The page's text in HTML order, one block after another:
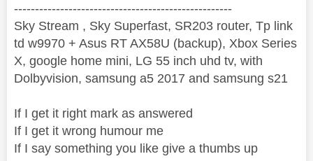
----------------------------------------------------
Sky Stream , Sky Superfast, SR203 router, Tp link
td w9970 + Asus RT AX58U (backup), Xbox Series
X, google home mini, LG 55 inch uhd tv, with
Dolbyvision, samsung a5 2017 and samsung s21
If I get it right mark as answered
If I get it wrong humour me
If I say something you like give a thumbs up